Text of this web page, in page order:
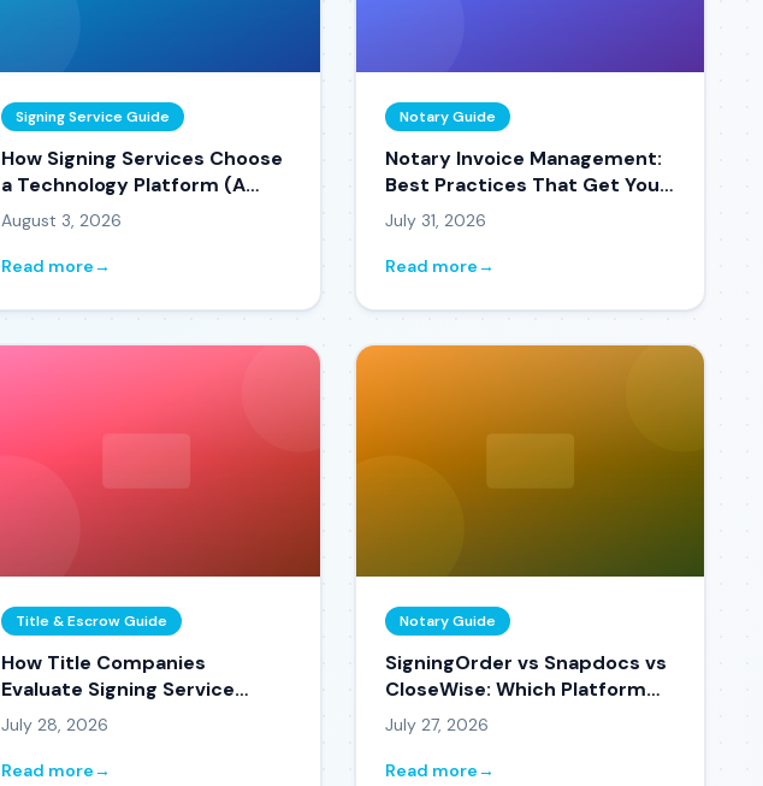
Signing Service Guide
How Signing Services Choose
a Technology Platform (A
Decision Framework)
August 3, 2026
Read more→
Notary Guide
Notary Invoice Management:
Best Practices That Get You
Paid Faster
July 31, 2026
Read more→
Title & Escrow Guide
How Title Companies
Evaluate Signing Service
Vendors (From Someone
Who's Watched It Happen)
July 28, 2026
Read more→
Notary Guide
SigningOrder vs Snapdocs vs
CloseWise: Which Platform
Fits Your Business in 2026?
July 27, 2026
Read more→